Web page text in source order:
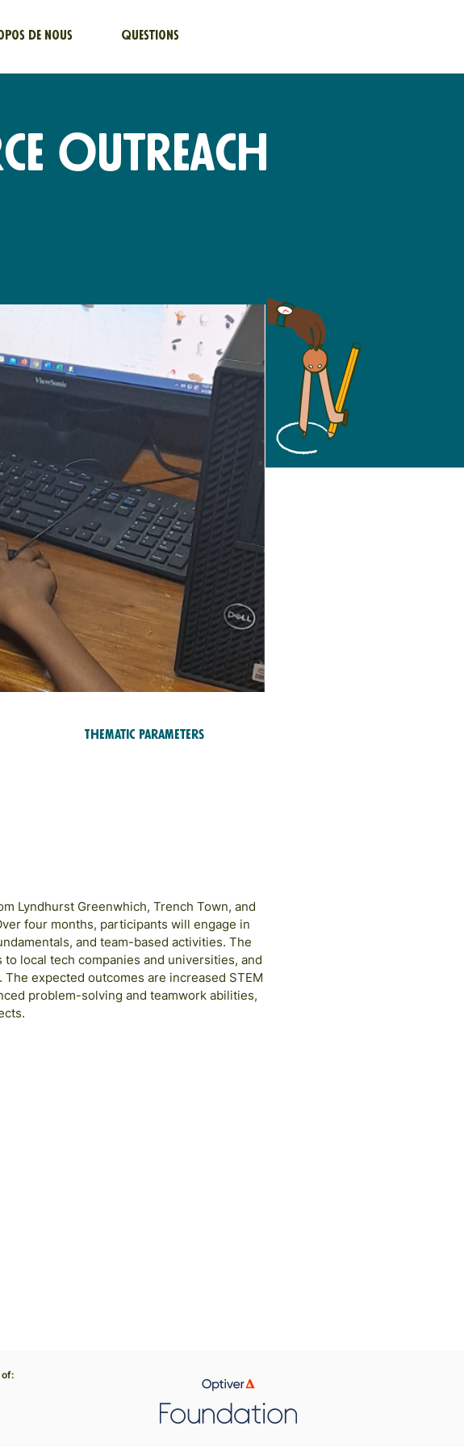
de nous Questions
Outreach
Thematic Parameters
Lyndhurst Greenwhich, Trench Town, and
four months, participants will engage in
and team-based activities. The
local tech companies and universities, and
expected outcomes are increased STEM
problem-solving and teamwork abilities,
of: